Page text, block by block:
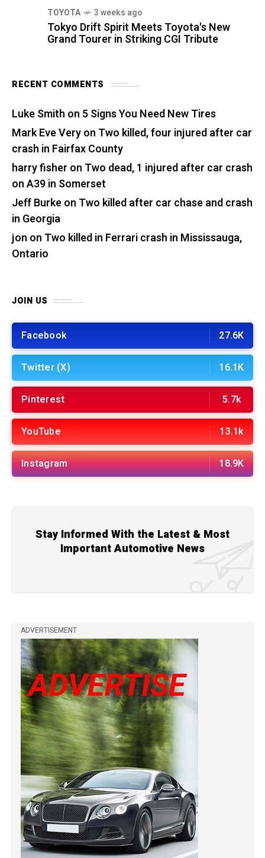
TOYOTA 3 weeks ago
Tokyo Drift Spirit Meets Toyota's New
Grand Tourer in Striking CGI Tribute
RECENT COMMENTS
Luke Smith on 5 Signs You Need New Tires
Mark Eve Veryon Two killed, four injured after car
crash in Fairfax County
harry fisher on Two dead, 1 injured after car crash
on A39 in Somerset
Jeff Burkeon Two killed after car chase and crash
in Georgia
jon on Two killed in Ferrari crash in Mississauga,
Ontario
JOIN US
Facebook 27.6K
Twitter (X) 16.1K
Pinterest 5.7k
YouTube 13.1k
Instagram 18.9K
Stay Informed With the Latest & Most
Important Automotive News
ADVERTISEMENT